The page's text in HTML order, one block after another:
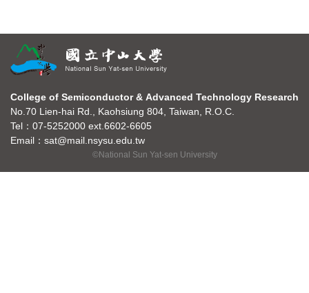
College of Semiconductor & Advanced Technology Research
No.70 Lien-hai Rd., Kaohsiung 804, Taiwan, R.O.C.
Tel：07-5252000 ext.6602-6605
Email：sat@mail.nsysu.edu.tw
©National Sun Yat-sen University